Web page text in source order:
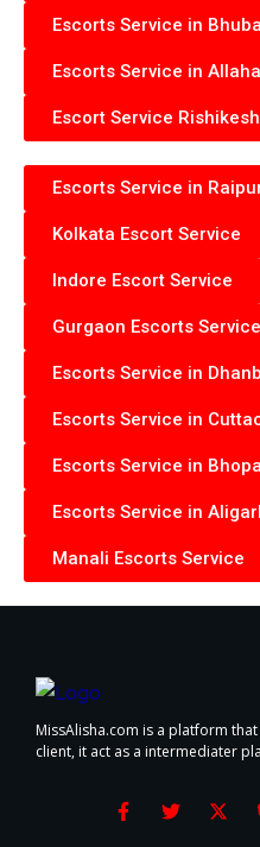
Escorts Service in
Escorts Service in
Escort Service Rishikesh
Escorts Service in
Kolkata Escort Service
Indore Escort Service
Gurgaon Escorts Service
Escorts Service in
Escorts Service in
Escorts Service in
Escorts Service in
Manali Escorts Service
MissAlisha.com is a platform
client, it act as a intermediater
F
a
T
w
X
-